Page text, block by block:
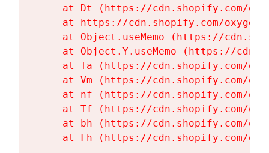
at Dt (https://cdn.shopify.com/
at https://cdn.shopify.com/
at Object.useMemo (https://
at Object.Y.useMemo (https://
at Ta (https://cdn.shopify.com/
at Vm (https://cdn.shopify.com/
at nf (https://cdn.shopify.com/
at Tf (https://cdn.shopify.com/
at bh (https://cdn.shopify.com/
at Fh (https://cdn.shopify.com/